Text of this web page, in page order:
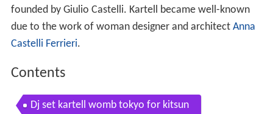
founded by Giulio Castelli. Kartell became well-known
due to the work of woman designer and architect Anna
Castelli Ferrieri.
Contents
Dj set kartell womb tokyo for kitsun